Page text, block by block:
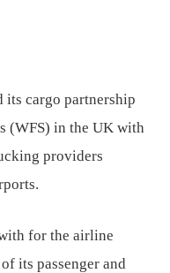
its cargo partnership
(WFS) in the UK with
providers
for the airline
its passenger and